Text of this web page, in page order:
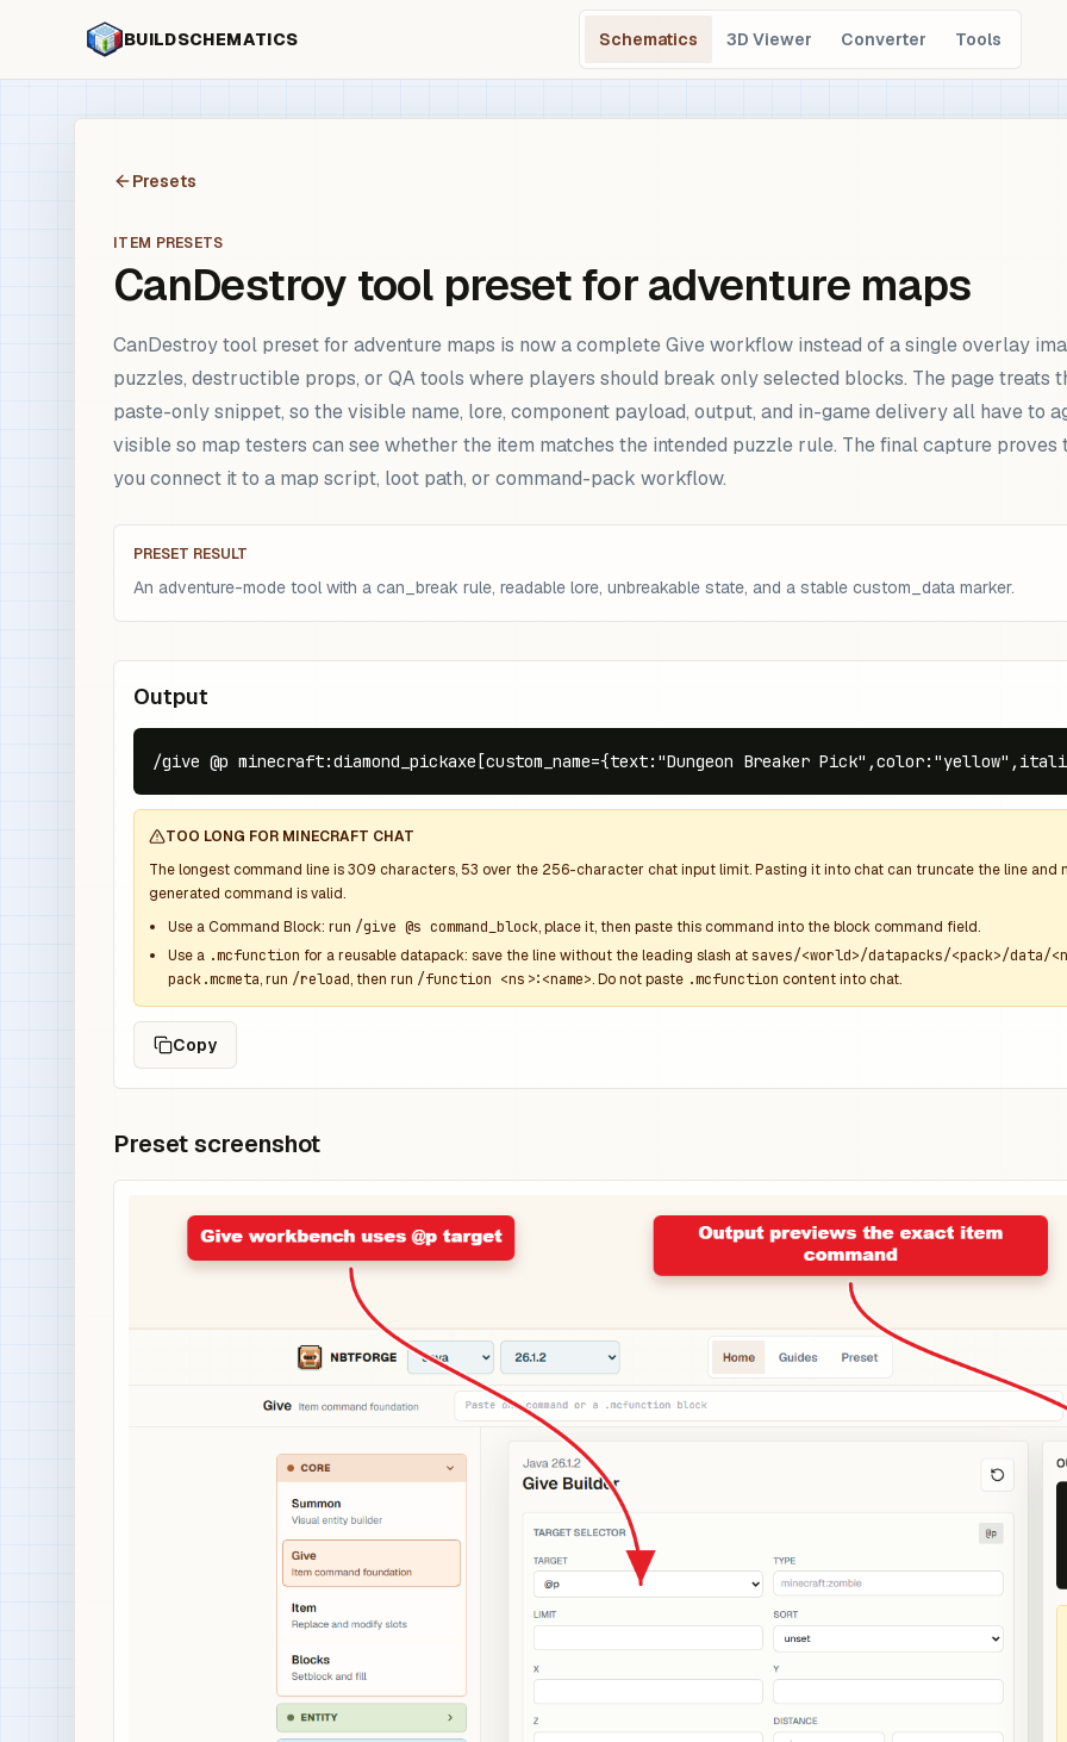
BUILDSCHEMATICS Schematics 3D Viewer Converter Tools
Presets
ITEM PRESETS
CanDestroy tool preset for adventure maps
CanDestroy tool preset for adventure maps is now a complete Give workflow instead of a single overlay
puzzles, destructible props, or QA tools where players should break only selected blocks. The page treats
paste-only snippet, so the visible name, lore, component payload, output, and in-game delivery all have to
visible so map testers can see whether the item matches the intended puzzle rule. The final capture
you connect it to a map script, loot path, or command-pack workflow.
PRESET RESULT
An adventure-mode tool with a can_break rule, readable lore, unbreakable state, and a stable custom_data marker.
Output
/give @p minecraft:diamond_pickaxe[custom_name={text:"Dungeon Breaker
TOO LONG FOR MINECRAFT CHAT
The longest command line is309 characters, 53 over the 256-character chat input limit. Pasting it into chat can truncate the line and
generated command is valid.
Use a Command Block: run /give @s command_block, place it, then paste this command into the block command field.
Use a .mcfunction for a reusable datapack: save the line without the leading slash at saves/<world>/datapacks/<pack>/data/
pack.mcmeta, run /reload, then run /function <ns>:<name>. Do not paste .mcfunction content into chat.
Copy
Preset screenshot